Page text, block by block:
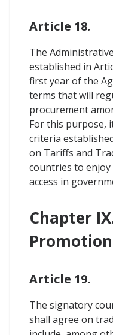
Article 18.
The
established in
first year of the
terms that will
procurement
For this purpose,
criteria
on Tariffs and
countries to
access in
Chapter
Promotion
Article 19.
The signatory
shall agree on